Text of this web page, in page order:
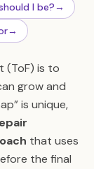
I be?→
→
(ToF) is to
grow and
is unique,
that uses
the final